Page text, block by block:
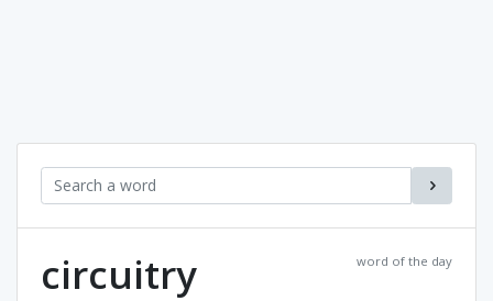
word of the day
circuitry